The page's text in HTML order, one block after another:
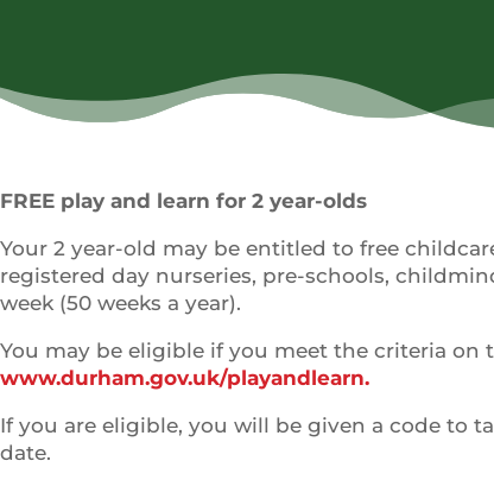
FREE play and learn for 2 year-olds
Your 2 year-old may be entitled to free
registered day nurseries, pre-schools,
week (50 weeks a year).
You may be eligible if you meet the criteria on
www.durham.gov.uk/playandlearn.
If you are eligible, you will be given a code to
date.